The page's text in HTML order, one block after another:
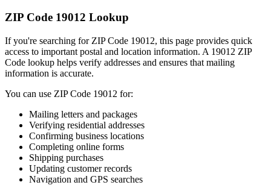
ZIP Code 19012 Lookup
If you're searching for ZIP Code 19012, this page provides quick
access to important postal and location information. A 19012 ZIP
Code lookup helps verify addresses and ensures that mailing
information is accurate.
You can use ZIP Code 19012 for:
Mailing letters and packages
Verifying residential addresses
Confirming business locations
Completing online forms
Shipping purchases
Updating customer records
Navigation and GPS searches